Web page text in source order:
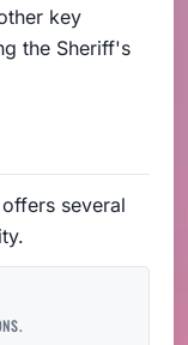
key
the Sheriff's
several